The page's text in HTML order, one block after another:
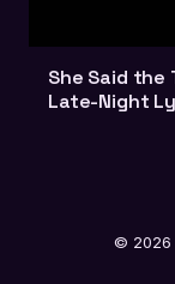
She Said the
Late-Night
© 2026